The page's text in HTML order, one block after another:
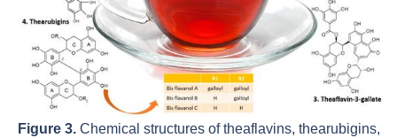
Figure 3.Chemical structures of theaflavins, thearubigins,